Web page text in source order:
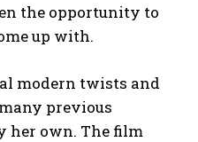
the opportunity to
up with.
modern twists and
previous
her own. The film